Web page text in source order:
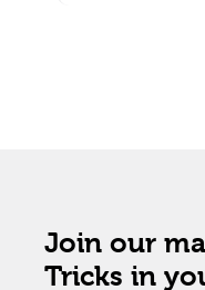
Join our
Tricks in